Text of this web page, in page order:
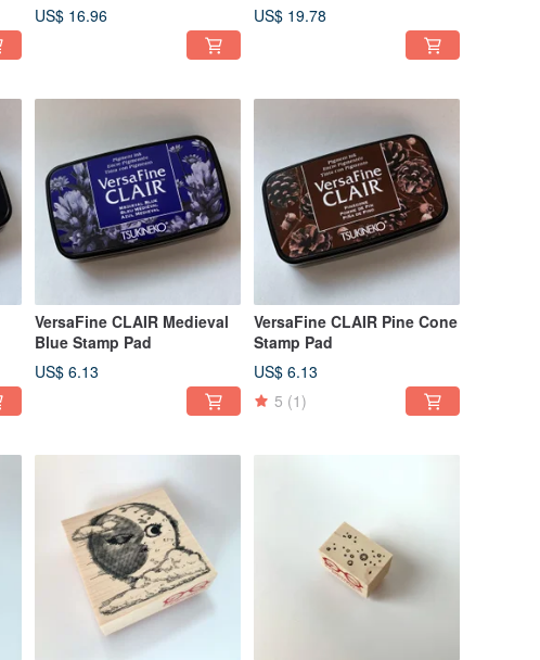
US$ 16.96
US$ 19.78
VersaFine CLAIR Medieval
Blue Stamp Pad
US$ 6.13
VersaFine CLAIR Pine Cone
Stamp Pad
US$ 6.13
5 (1)